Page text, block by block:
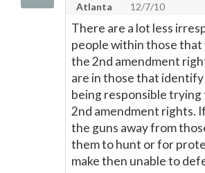
Atlanta
12/7/10
There are a lot less
people within those
the 2nd amendment
are in those that identify
being responsible
2nd amendment rights.
the guns away from
them to hunt or for
make then unable to